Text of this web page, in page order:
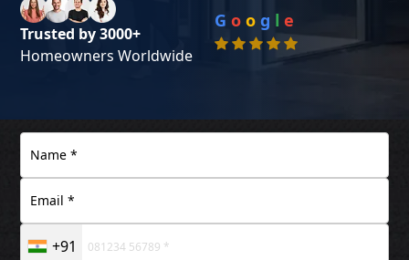
Trusted by 3000+
Homeowners Worldwide
G o o g l e
+91